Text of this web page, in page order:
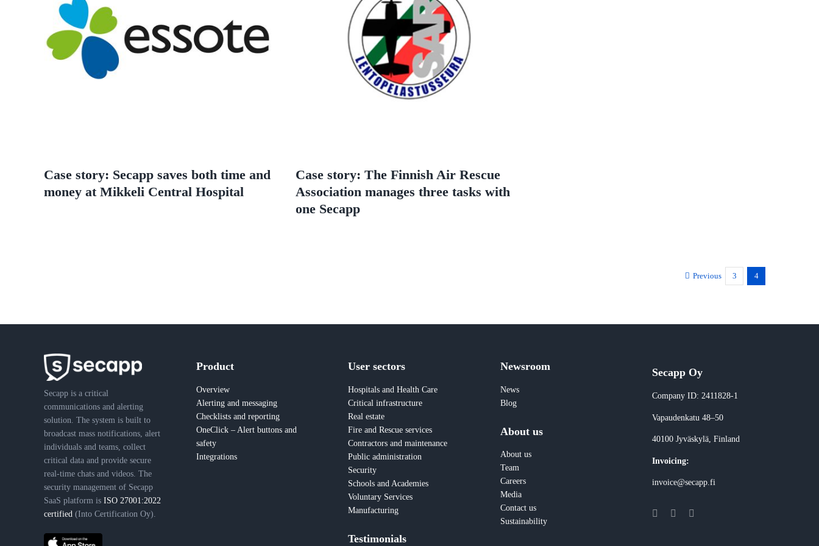
Case story: Secapp saves both time and
money at Mikkeli Central Hospital
Case story: The Finnish Air Rescue
Association manages three tasks with
one Secapp
Previous 3 4
Secapp is a critical
communications and alerting
solution. The system is built to
broadcast mass notifications, alert
individuals and teams, collect
critical data and provide secure
real-time chats and videos. The
security management of Secapp
SaaS platform is ISO 27001:2022
certified (Into Certification Oy).
Product
Overview
Alerting and messaging
Checklists and reporting
OneClick – Alert buttons and
safety
Integrations
User sectors
Hospitals and Health Care
Critical infrastructure
Real estate
Fire and Rescue services
Contractors and maintenance
Public administration
Security
Schools and Academies
Voluntary Services
Manufacturing
Testimonials
Newsroom
News
Blog
About us
About us
Team
Careers
Media
Contact us
Sustainability
Secapp Oy
Company ID: 2411828-1
Vapaudenkatu 48–50
40100 Jyväskylä, Finland
Invoicing:
invoice@secapp.fi